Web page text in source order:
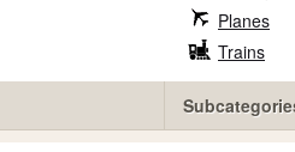
Planes
Trains